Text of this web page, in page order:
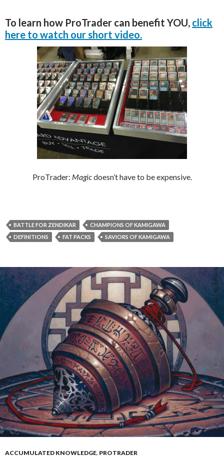
To learn how ProTrader can benefit YOU, click
here to watch our short video.
ProTrader: Magicdoesn’t have to be expensive.
BATTLE FOR ZENDIKAR
CHAMPIONS OF KAMIGAWA
DEFINITIONS
FAT PACKS SAVIORS OF KAMIGAWA
ACCUMULATED KNOWLEDGE, PROTRADER